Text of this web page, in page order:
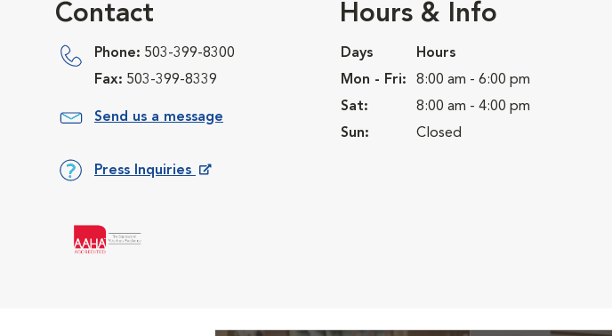
Contact
Phone: 503-399-8300
Fax: 503-399-8339
Send us a message
Press Inquiries
Hours & Info
Days
Hours
Mon - Fri:
8:00 am - 6:00 pm
Sat:
8:00 am - 4:00 pm
Sun:
Closed